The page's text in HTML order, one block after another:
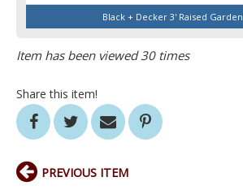
Black + Decker 3' Raised
Item has been viewed 30 times
Share this item!
PREVIOUS ITEM